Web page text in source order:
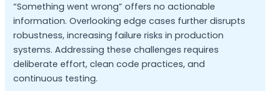
“Something went wrong” offers no actionable
information. Overlooking edge cases further disrupts
robustness, increasing failure risks in production
systems. Addressing these challenges requires
deliberate effort, clean code practices, and
continuous testing.